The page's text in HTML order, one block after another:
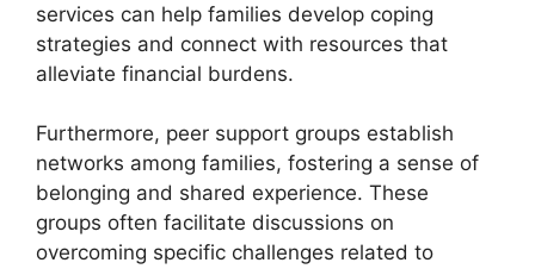
services can help families develop coping
strategies and connect with resources that
alleviate financial burdens.
Furthermore, peer support groups establish
networks among families, fostering a sense of
belonging and shared experience. These
groups often facilitate discussions on
overcoming specific challenges related to